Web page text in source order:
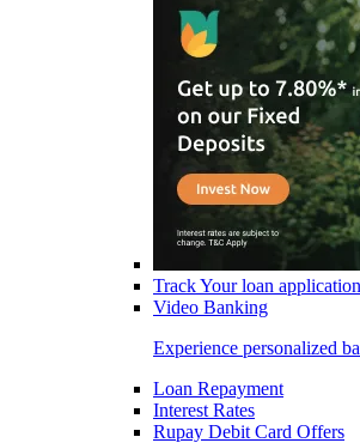
Track Your loan
Video Banking
Experience personalized
Loan Repayment
Interest Rates
Rupay Debit Card Offers